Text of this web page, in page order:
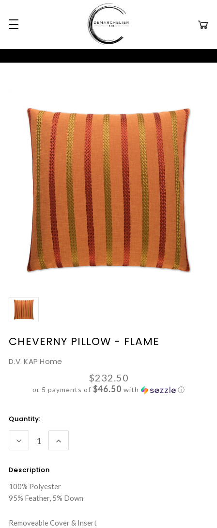
CHEVERNY PILLOW - FLAME
D.V. KAP Home
$232.50
or 5 payments of $46.50with ⓘ
Current
Stock:
Quantity:
DECREASE
QUANTITY:
INCREASE
QUANTITY:
Description
100% Polyester
95% Feather, 5% Down
Removeable Cover & Insert